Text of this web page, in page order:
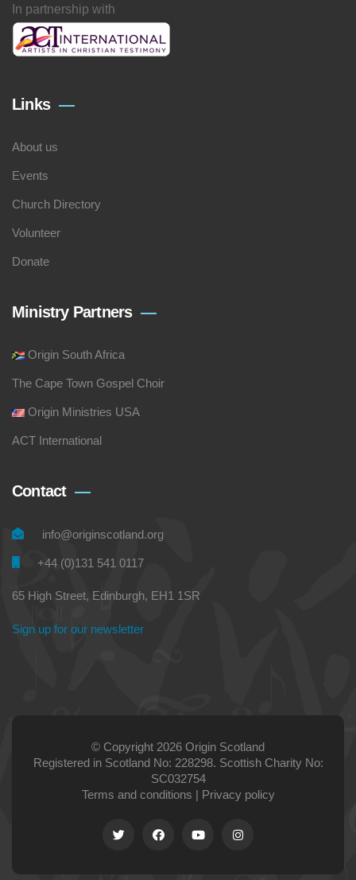
In partnership with
Links
About us
Events
Church Directory
Volunteer
Donate
Ministry Partners
Origin South Africa
The Cape Town Gospel Choir
Origin Ministries USA
ACT International
Contact
info@originscotland.org
+44 (0)131 541 0117
65 High Street, Edinburgh, EH1 1SR
Sign up for our newsletter
© Copyright 2026 Origin Scotland
Registered in Scotland No: 228298. Scottish Charity No:
SC032754
Terms and conditions | Privacy policy